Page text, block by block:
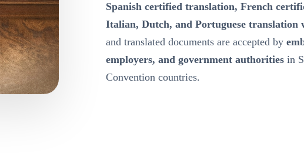
Spanish certified translation, French
Italian, Dutch, and Portuguese translation
and translated documents are accepted by
employers, and government authorities in
Convention countries.